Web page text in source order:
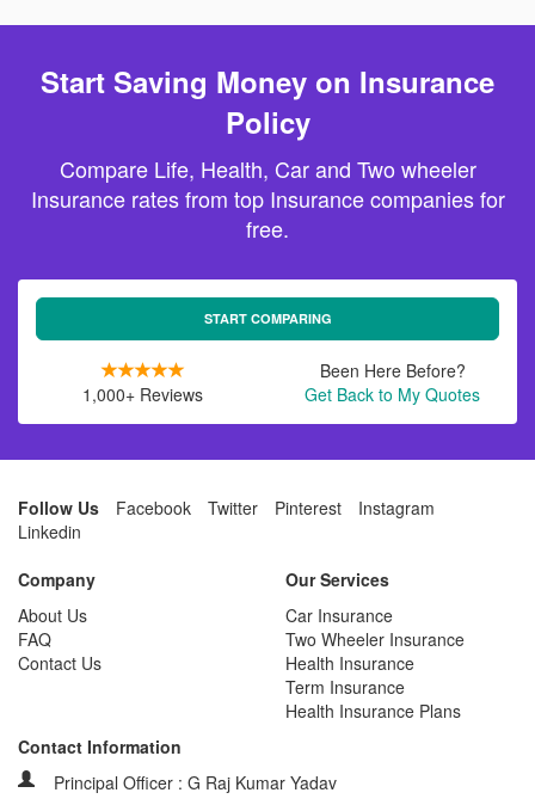
Start Saving Money on Insurance
Policy
Compare Life, Health, Car and Two wheeler
Insurance rates from top Insurance companies for
free.
START COMPARING
1,000+ Reviews
Been Here Before?
Get Back to My Quotes
Follow Us Facebook Twitter Pinterest
Instagram
Linkedin
Company
About Us
FAQ
Contact Us
Our Services
Car Insurance
Two Wheeler Insurance
Health Insurance
Term Insurance
Health Insurance Plans
Contact Information
Principal Officer : G Raj Kumar Yadav